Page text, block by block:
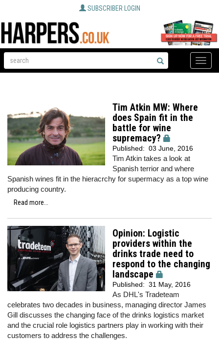
SUBSCRIBER LOGIN
Toggle
Tim Atkin MW: Where
does Spain fit in the
battle for wine
supremacy?
Published: 03 June, 2016
Tim Atkin takes a look at
Spanish terrior and where
Spanish wines fit in the hieracrchy for supermacy as a top wine
producing country.
Read more...
Opinion: Logistic
providers within the
drinks trade need to
respond to the changing
landscape
Published: 31 May, 2016
As DHL's Tradeteam
celebrates two decades in business, managing director James
Gill discusses the changing face of the drinks logistics market
and the crucial role logistics partners play in working with their
customers to address the challenges.